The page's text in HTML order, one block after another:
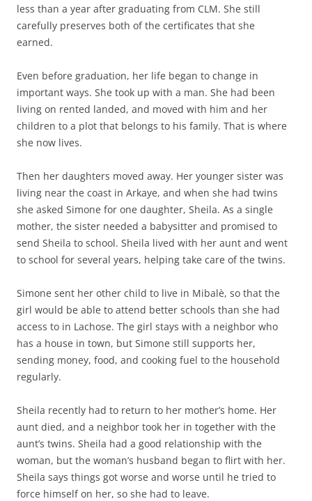
less than a year after graduating from CLM. She still
carefully preserves both of the certificates that she
earned.
Even before graduation, her life began to change in
important ways. She took up with a man. She had been
living on rented landed, and moved with him and her
children to a plot that belongs to his family. That is where
she now lives.
Then her daughters moved away. Her younger sister was
living near the coast in Arkaye, and when she had twins
she asked Simone for one daughter, Sheila. As a single
mother, the sister needed a babysitter and promised to
send Sheila to school. Sheila lived with her aunt and went
to school for several years, helping take care of the twins.
Simone sent her other child to live in Mibalè, so that the
girl would be able to attend better schools than she had
access to in Lachose. The girl stays with a neighbor who
has a house in town, but Simone still supports her,
sending money, food, and cooking fuel to the household
regularly.
Sheila recently had to return to her mother’s home. Her
aunt died, and a neighbor took her in together with the
aunt’s twins. Sheila had a good relationship with the
woman, but the woman’s husband began to flirt with her.
Sheila says things got worse and worse until he tried to
force himself on her, so she had to leave.